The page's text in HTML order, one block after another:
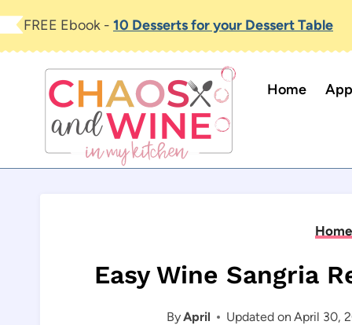
Skip
content
FREE Ebook - 10 Desserts for your Dessert Table
Home
Home
Easy Wine Sangria
ByApril Updated on April 30,